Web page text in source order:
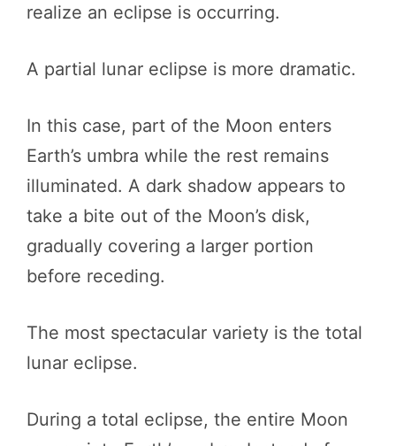
realize an eclipse is occurring.
A partial lunar eclipse is more dramatic.
In this case, part of the Moon enters
Earth’s umbra while the rest remains
illuminated. A dark shadow appears to
take a bite out of the Moon’s disk,
gradually covering a larger portion
before receding.
The most spectacular variety is the total
lunar eclipse.
During a total eclipse, the entire Moon